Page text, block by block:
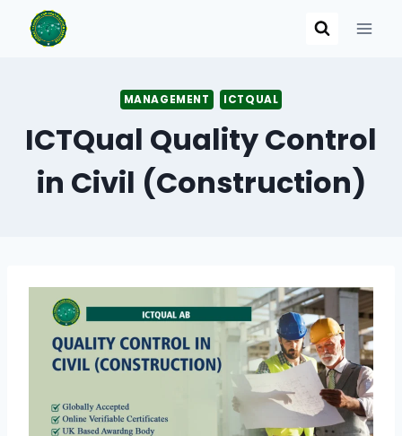
MANAGEMENT ICTQUAL
ICTQual Quality Control
in Civil (Construction)